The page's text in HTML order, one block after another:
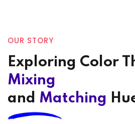
OUR STORY
Exploring Color
Mixing
and Matching